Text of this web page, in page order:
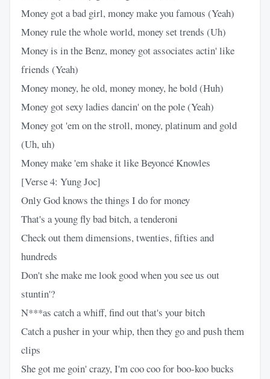
Money got a bad girl, money make you famous (Yeah)
Money rule the whole world, money set trends (Uh)
Money is in the Benz, money got associates actin' like
friends (Yeah)
Money money, he old, money money, he bold (Huh)
Money got sexy ladies dancin' on the pole (Yeah)
Money got 'em on the stroll, money, platinum and gold
(Uh, uh)
Money make 'em shake it like Beyoncé Knowles
[Verse 4: Yung Joc]
Only God knows the things I do for money
That's a young fly bad bitch, a tenderoni
Check out them dimensions, twenties, fifties and
hundreds
Don't she make me look good when you see us out
stuntin'?
N***as catch a whiff, find out that's your bitch
Catch a pusher in your whip, then they go and push them
clips
She got me goin' crazy, I'm coo coo for boo-koo bucks